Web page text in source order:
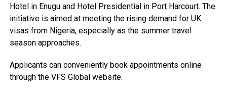
Hotel in Enugu and Hotel Presidential in Port Harcourt. The
initiative is aimed at meeting the rising demand for UK
visas from Nigeria, especially as the summer travel
season approaches.
Applicants can conveniently book appointments online
through the VFS Global website.